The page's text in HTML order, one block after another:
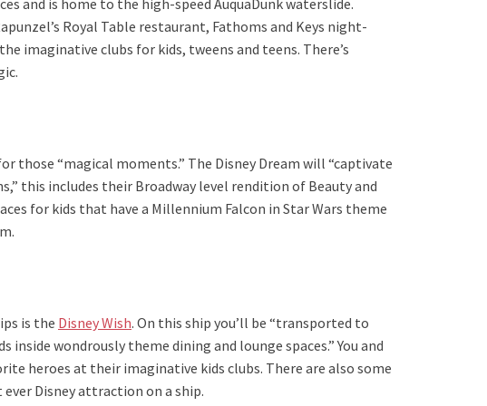
and is home to the high-speed AuquaDunk waterslide.
Royal Table restaurant, Fathoms and Keys night-
imaginative clubs for kids, tweens and teens. There’s
those “magical moments.” The Disney Dream will “captivate
this includes their Broadway level rendition of Beauty and
for kids that have a Millennium Falcon in Star Wars theme
is the Disney Wish. On this ship you’ll be “transported to
inside wondrously theme dining and lounge spaces.” You and
heroes at their imaginative kids clubs. There are also some
Disney attraction on a ship.